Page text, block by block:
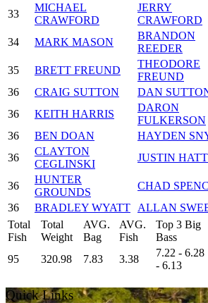
33
MICHAEL
CRAWFORD
JERRY
CRAWFORD
34 MARK MASON
BRANDON
REEDER
35 BRETT FREUND
THEODORE
FREUND
36
CRAIG SUTTON DAN
36
KEITH HARRIS
DARON
FULKERSON
36
BEN DOAN HAYDEN
36
CLAYTON
CEGLINSKI
JUSTIN
36
HUNTER
GROUNDS
CHAD
36
BRADLEY WYATT ALLAN
Total
Fish
Total
Weight
AVG.
Bag
AVG.
Fish
Top 3 Big
Bass
95
320.98 7.83 3.38
7.22 - 6.28
- 6.13
Quick Links